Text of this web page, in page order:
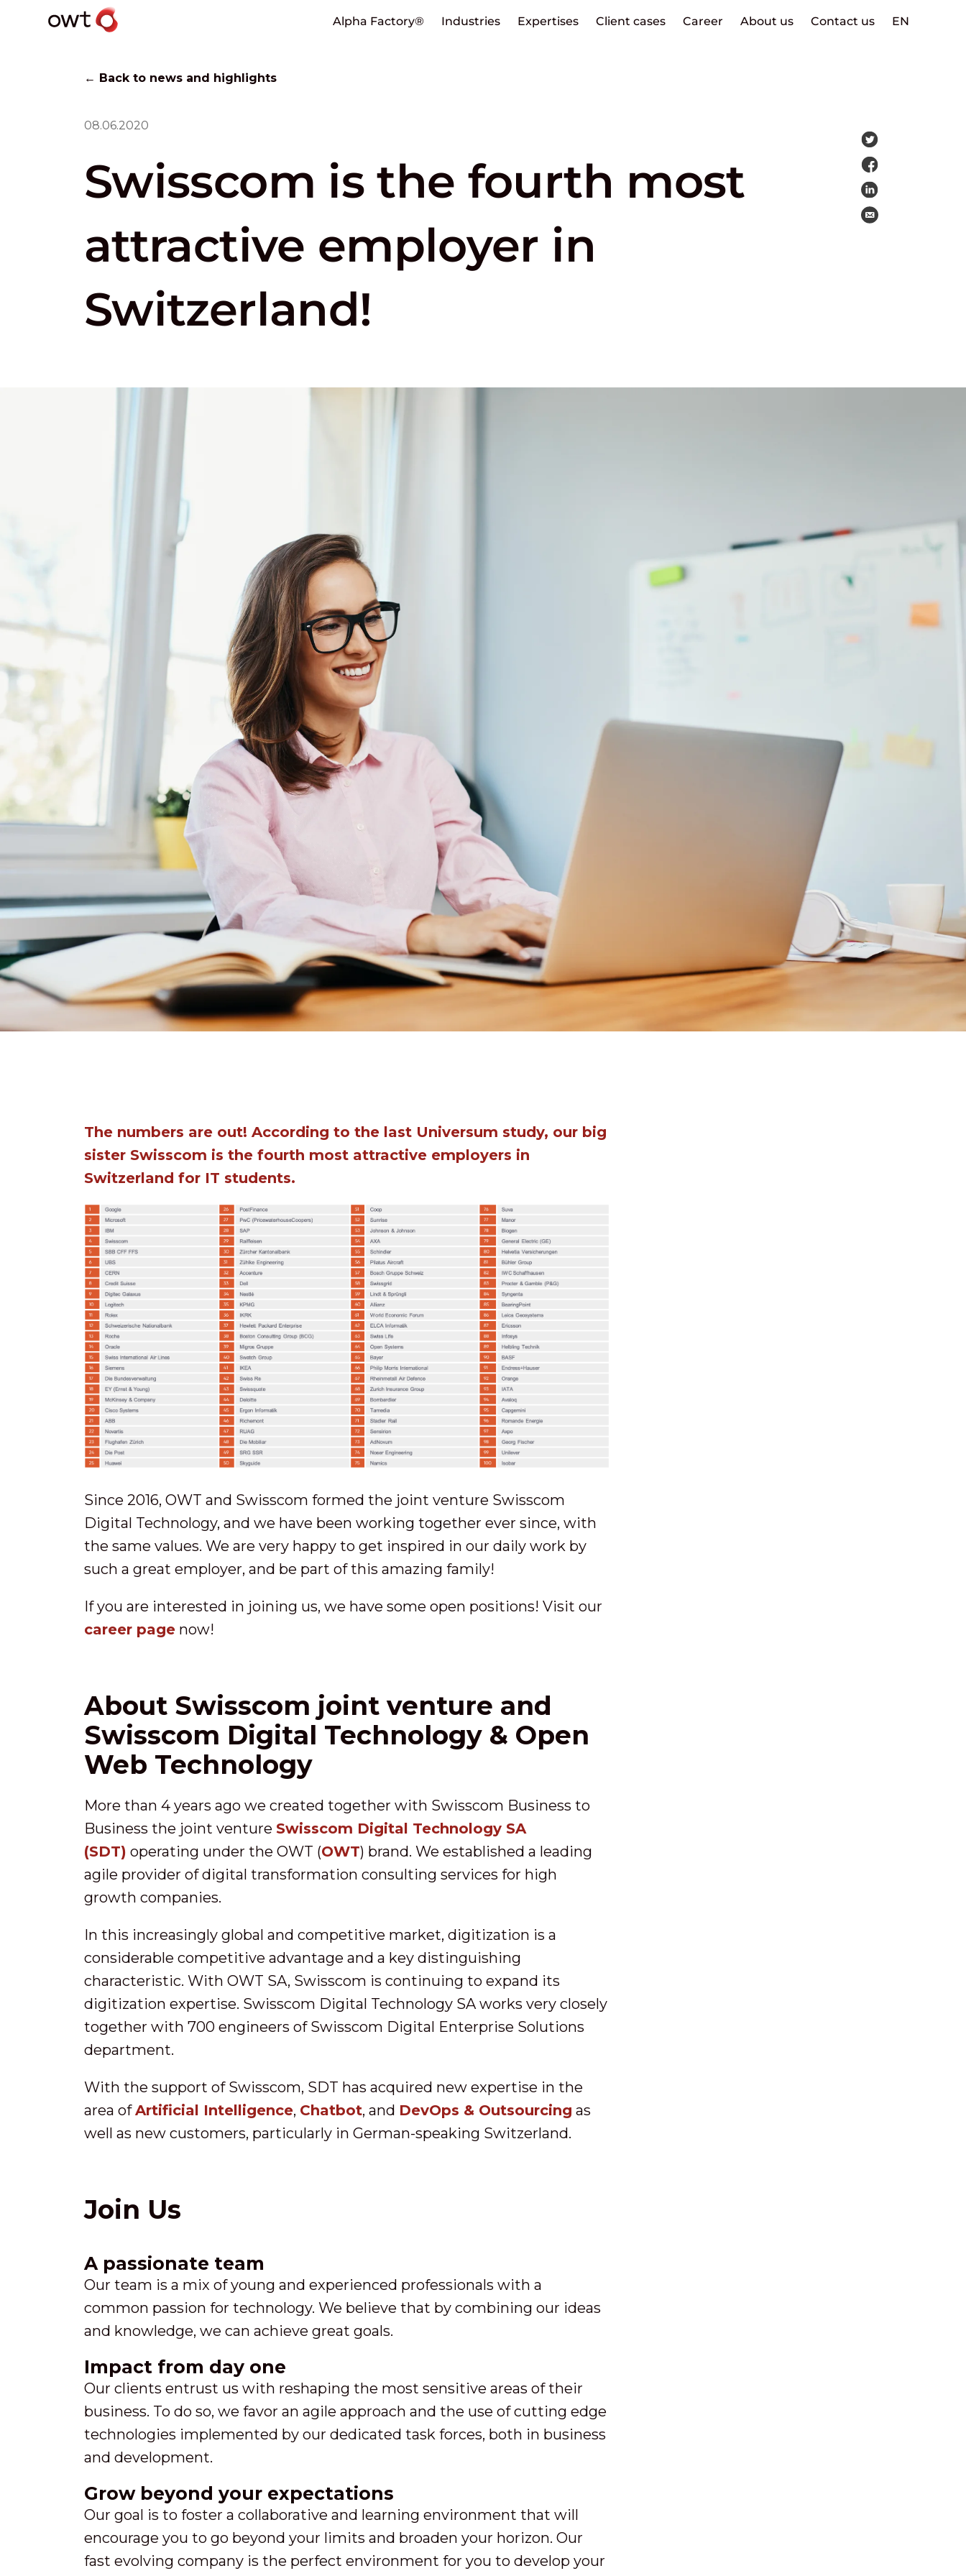
Alpha Factory® Industries Expertises Client cases Career About us Contact us EN
← Back to news and highlights
08.06.2020
Swisscom is the fourth most
attractive employer in
Switzerland!
The numbers are out! According to the last Universum study, our big
sister Swisscom is the fourth most attractive employers in
Switzerland for IT students.
Since 2016, OWT and Swisscom formed the joint venture Swisscom
Digital Technology, and we have been working together ever since, with
the same values. We are very happy to get inspired in our daily work by
such a great employer, and be part of this amazing family!
If you are interested in joining us, we have some open positions! Visit our
career page now!
About Swisscom joint venture and
Swisscom Digital Technology & Open
Web Technology
More than 4 years ago we created together with Swisscom Business to
Business the joint venture Swisscom Digital Technology SA
(SDT) operating under the OWT (OWT) brand. We established a leading
agile provider of digital transformation consulting services for high
growth companies.
In this increasingly global and competitive market, digitization is a
considerable competitive advantage and a key distinguishing
characteristic. With OWT SA, Swisscom is continuing to expand its
digitization expertise. Swisscom Digital Technology SA works very closely
together with 700 engineers of Swisscom Digital Enterprise Solutions
department.
With the support of Swisscom, SDT has acquired new expertise in the
area ofArtificial Intelligence, Chatbot, and DevOps & Outsourcing as
well as new customers, particularly in German-speaking Switzerland.
Join Us
A passionate team
Our team is a mix of young and experienced professionals with a
common passion for technology. We believe that by combining our ideas
and knowledge, we can achieve great goals.
Impact from day one
Our clients entrust us with reshaping the most sensitive areas of their
business. To do so, we favor an agile approach and the use of cutting edge
technologies implemented by our dedicated task forces, both in business
and development.
Grow beyond your expectations
Our goal is to foster a collaborative and learning environment that will
encourage you to go beyond your limits and broaden your horizon. Our
fast evolving company is the perfect environment for you to develop your